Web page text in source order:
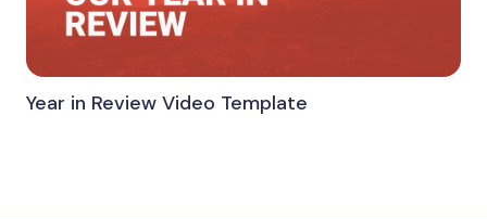
Year in Review Video Template